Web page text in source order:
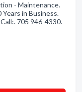
- Maintenance.
in Business.
705 946-4330.